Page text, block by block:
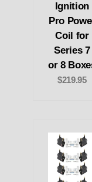
Ignition
Pro
Coil for
Series 7
or 8
$219.95